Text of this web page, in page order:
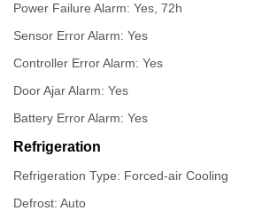
Power Failure Alarm: Yes, 72h
Sensor Error Alarm: Yes
Controller Error Alarm: Yes
Door Ajar Alarm: Yes
Battery Error Alarm: Yes
Refrigeration
Refrigeration Type: Forced-air Cooling
Defrost: Auto